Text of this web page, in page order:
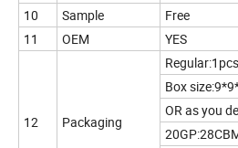
10
Sample
Free
11
OEM YES
12 Packaging
Box
OR as you